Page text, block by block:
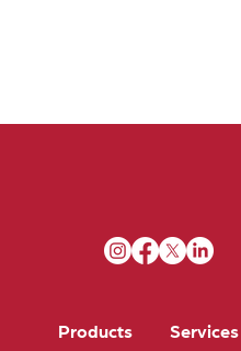
Products Services